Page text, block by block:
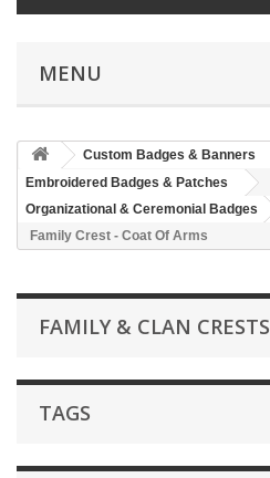
MENU
Custom Badges & Banners
Embroidered Badges & Patches
Organizational & Ceremonial Badges
Family Crest - Coat Of Arms
FAMILY & CLAN CRESTS
TAGS